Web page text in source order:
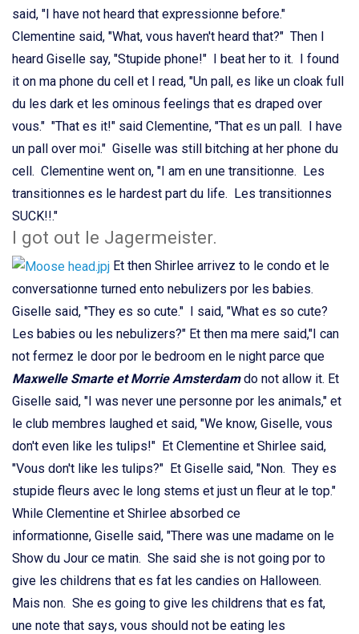
said, "I have not heard that expressionne before."
Clementine said, "What, vous haven't heard that?" Then I
heard Giselle say, "Stupide phone!" I beat her to it. I found
it on ma phone du cell et I read, "Un pall, es like un cloak full
du les dark et les ominous feelings that es draped over
vous." "That es it!" said Clementine, "That es un pall. I have
un pall over moi." Giselle was still bitching at her phone du
cell. Clementine went on, "I am en une transitionne. Les
transitionnes es le hardest part du life. Les transitionnes
SUCK!!."
I got out le Jagermeister.
Et then Shirlee arrivez to le condo et le
conversationne turned ento nebulizers por les babies.
Giselle said, "They es so cute." I said, "What es so cute?
Les babies ou les nebulizers?" Et then ma mere said,"I can
not fermez le door por le bedroom en le night parce que
Maxwelle Smarte et Morrie Amsterdam do not allow it. Et
Giselle said, "I was never une personne por les animals," et
le club membres laughed et said, "We know, Giselle, vous
don't even like les tulips!" Et Clementine et Shirlee said,
"Vous don't like les tulips?" Et Giselle said, "Non. They es
stupide fleurs avec le long stems et just un fleur at le top."
While Clementine et Shirlee absorbed ce
informationne, Giselle said, "There was une madame on le
Show du Jour ce matin. She said she is not going por to
give les childrens that es fat les candies on Halloween.
Mais non. She es going to give les childrens that es fat,
une note that says, vous should not be eating les